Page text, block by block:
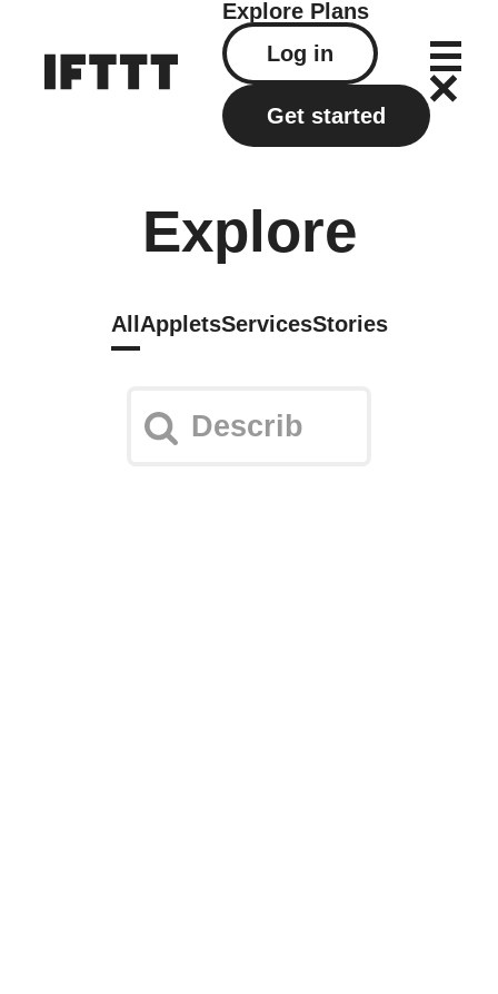
Explore Plans
Log in
Get started
Explore
All AppletsServicesStories